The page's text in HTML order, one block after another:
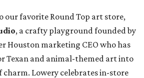
our favorite Round Top art store,
, a crafty playground founded by
Houston marketing CEO who has
Texan and animal-themed art into
charm. Lowery celebrates in-store